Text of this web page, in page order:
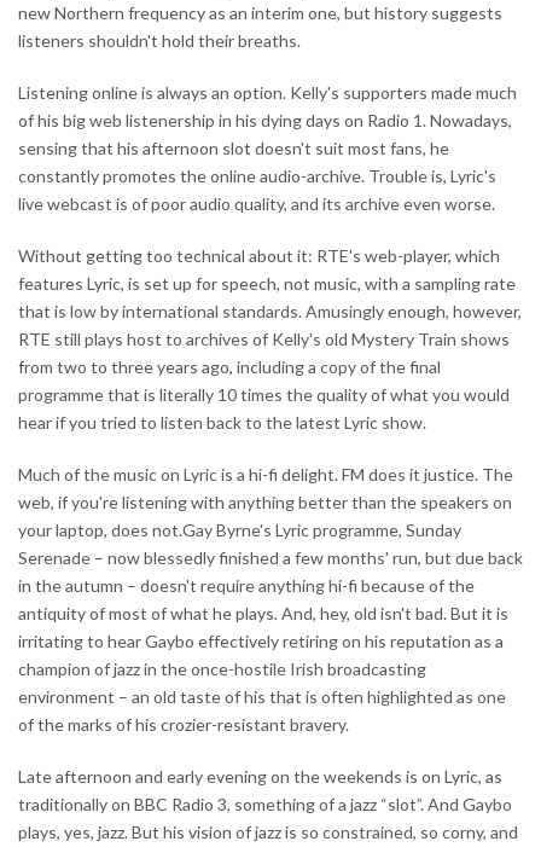
new Northern frequency as an interim one, but history suggests
listeners shouldn't hold their breaths.
Listening online is always an option. Kelly's supporters made much
of his big web listenership in his dying days on Radio 1. Nowadays,
sensing that his afternoon slot doesn't suit most fans, he
constantly promotes the online audio-archive. Trouble is, Lyric's
live webcast is of poor audio quality, and its archive even worse.
Without getting too technical about it: RTE's web-player, which
features Lyric, is set up for speech, not music, with a sampling rate
that is low by international standards. Amusingly enough, however,
RTE still plays host to archives of Kelly's old Mystery Train shows
from two to three years ago, including a copy of the final
programme that is literally 10 times the quality of what you would
hear if you tried to listen back to the latest Lyric show.
Much of the music on Lyric is a hi-fi delight. FM does it justice. The
web, if you're listening with anything better than the speakers on
your laptop, does not.Gay Byrne's Lyric programme, Sunday
Serenade – now blessedly finished a few months' run, but due back
in the autumn – doesn't require anything hi-fi because of the
antiquity of most of what he plays. And, hey, old isn't bad. But it is
irritating to hear Gaybo effectively retiring on his reputation as a
champion of jazz in the once-hostile Irish broadcasting
environment – an old taste of his that is often highlighted as one
of the marks of his crozier-resistant bravery.
Late afternoon and early evening on the weekends is on Lyric, as
traditionally on BBC Radio 3, something of a jazz “slot”. And Gaybo
plays, yes, jazz. But his vision of jazz is so constrained, so corny, and